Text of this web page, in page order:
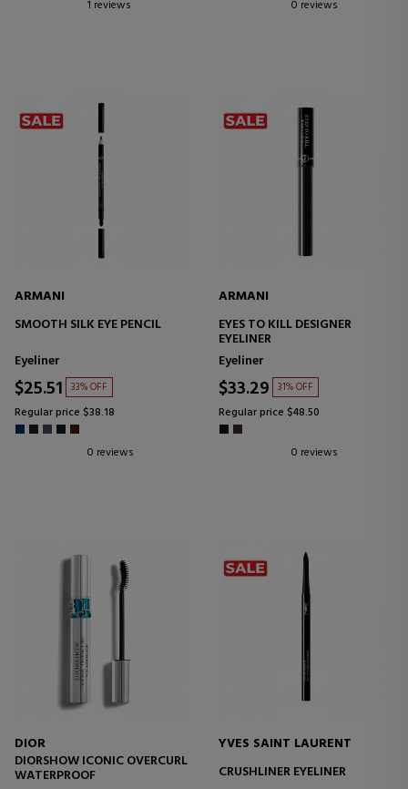
1 reviews 0 reviews
ARMANI
SMOOTH SILK EYE PENCIL
Eyeliner
$25.51 33% OFF
Regular price $38.18
0 reviews
ARMANI
EYES TO KILL DESIGNER
EYELINER
Eyeliner
$33.29 31% OFF
Regular price $48.50
0 reviews
DIOR
DIORSHOW ICONIC OVERCURL
WATERPROOF
YVES SAINT LAURENT
CRUSHLINER EYELINER